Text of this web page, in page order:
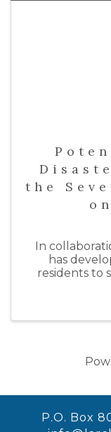
the
In
has
residents to
P.O. Box